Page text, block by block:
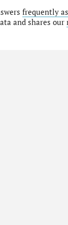
frequently
and shares our